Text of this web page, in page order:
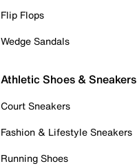
Flip Flops
Wedge Sandals
Athletic Shoes & Sneakers
Court Sneakers
Fashion & Lifestyle Sneakers
Running Shoes